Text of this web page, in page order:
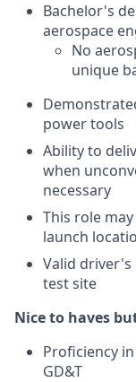
Bachelor's
aerospace
No
unique
power tools
Ability to
when
necessary
This role
launch
Valid driver's
test site
Nice to haves
Proficiency
GD&T